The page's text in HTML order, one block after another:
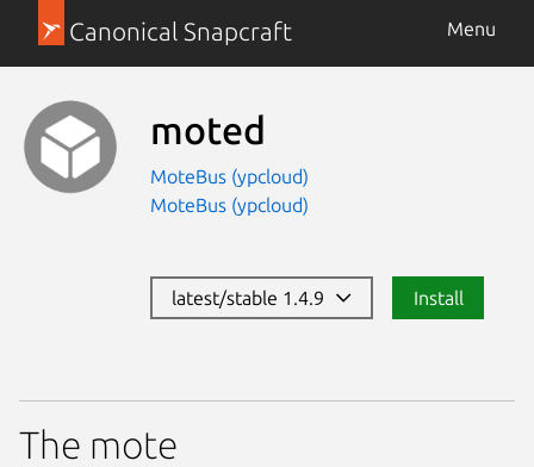
Canonical Snapcraft Menu
moted
MoteBus (ypcloud)
MoteBus (ypcloud)
latest/stable 1.4.9 Install
The mote